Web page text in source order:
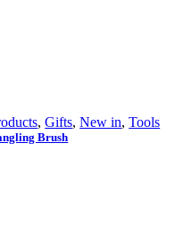
,Gifts,New in,Tools
Brush